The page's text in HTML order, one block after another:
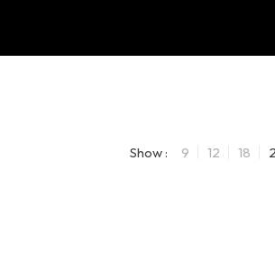
Show : 9 12 18